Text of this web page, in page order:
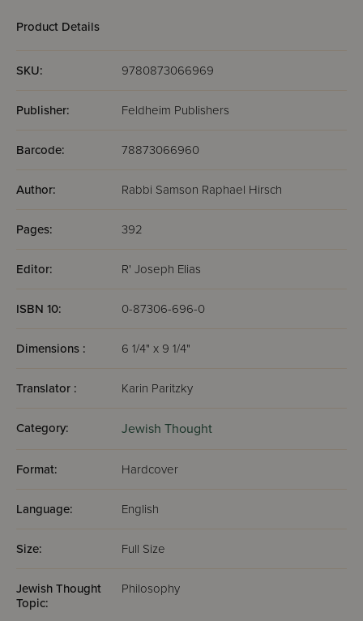
Product Details
SKU: 9780873066969
Publisher: Feldheim Publishers
Barcode: 78873066960
Author: Rabbi Samson Raphael Hirsch
Pages: 392
Editor: R' Joseph Elias
ISBN 10: 0-87306-696-0
Dimensions : 6 1/4" x 9 1/4"
Translator : Karin Paritzky
Category: Jewish Thought
Format: Hardcover
Language: English
Size: Full Size
Jewish Thought
Topic:
Philosophy